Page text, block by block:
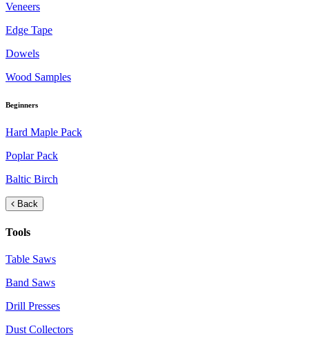
Veneers
Edge Tape
Dowels
Wood Samples
Beginners
Hard Maple Pack
Poplar Pack
Baltic Birch
Back
Tools
Table Saws
Band Saws
Drill Presses
Dust Collectors